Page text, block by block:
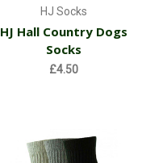
HJ Socks
HJ Hall Country Dogs
Socks
£4.50